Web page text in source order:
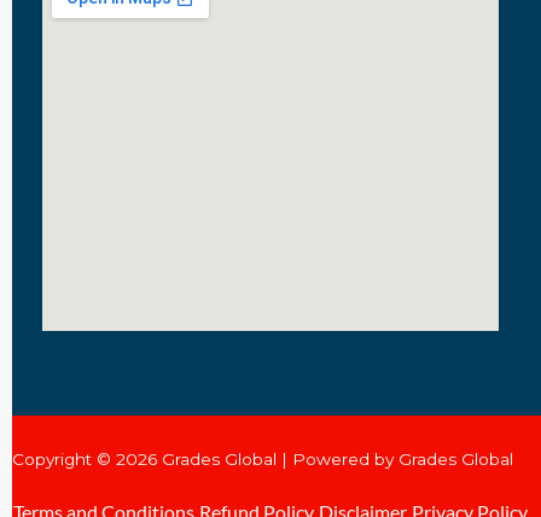
Copyright © 2026 Grades Global | Powered by Grades Global
Terms and Conditions Refund Policy Disclaimer Privacy Policy